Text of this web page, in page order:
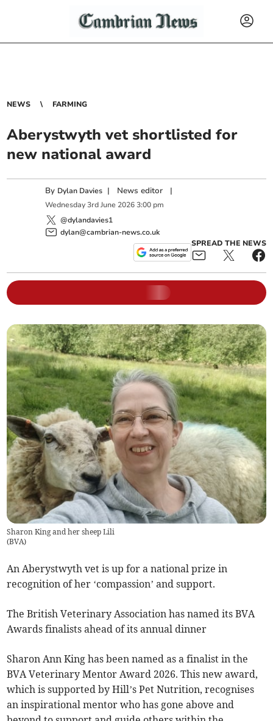
NEWS FARMING
Aberystwyth vet shortlisted for
new national award
By Dylan Davies | News editor |
Wednesday 3rd June 2026 3:00 pm
@dylandavies1
dylan@cambrian-news.co.uk
SPREAD THE NEWS
Sharon King and her sheep Lili
(BVA)
An Aberystwyth vet is up for a national prize in
recognition of her ‘compassion’ and support.
The British Veterinary Association has named its BVA
Awards finalists ahead of its annual dinner
Sharon Ann King has been named as a finalist in the
BVA Veterinary Mentor Award 2026. This new award,
which is supported by Hill’s Pet Nutrition, recognises
an inspirational mentor who has gone above and